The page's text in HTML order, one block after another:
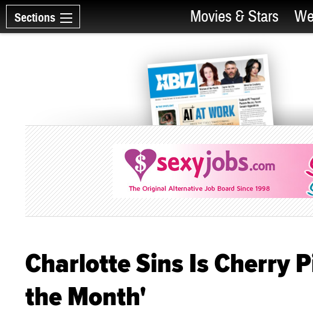
Sections Movies & Stars
Charlotte Sins Is Cherry
the Month'